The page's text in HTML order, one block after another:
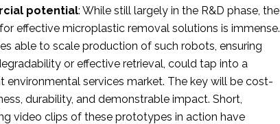
potential: While still largely in the R&D phase, the
effective microplastic removal solutions is immense.
able to scale production of such robots, ensuring
or effective retrieval, could tap into a
environmental services market. The key will be cost-
durability, and demonstrable impact. Short,
video clips of these prototypes in action have